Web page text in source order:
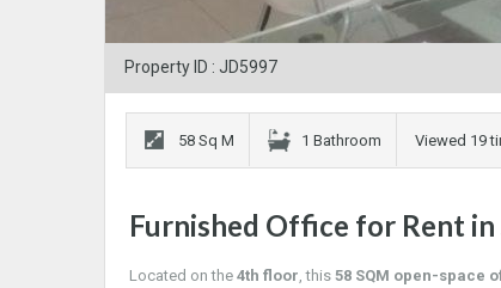
Property ID : JD5997
58 Sq M 1 Bathroom Viewed 19
Furnished Office for Rent in
Located on the 4th floor, this 58 SQM open-space